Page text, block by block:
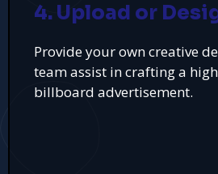
4. Upload or
Provide your own creative
team assist in crafting a
billboard advertisement.